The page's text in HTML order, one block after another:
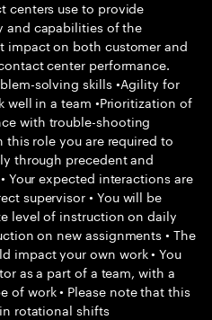
centers use to provide
and capabilities of the
on both customer and
center performance.
solving skills •Agility for
in a team •Prioritization of
with trouble-shooting
this role you are required to
through precedent and
Your expected interactions are
supervisor • You will be
level of instruction on daily
on new assignments • The
impact your own work • You
as a part of a team, with a
of work • Please note that this
rotational shifts